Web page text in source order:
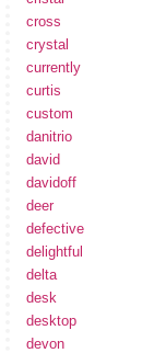
cross
crystal
currently
curtis
custom
danitrio
david
davidoff
deer
defective
delightful
delta
desk
desktop
devon